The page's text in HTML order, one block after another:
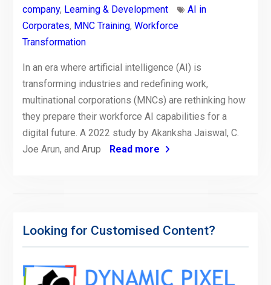
company, Learning & Development
AI in
Corporates, MNC Training, Workforce
Transformation
In an era where artificial intelligence (AI) is
transforming industries and redefining work,
multinational corporations (MNCs) are rethinking how
they prepare their workforce AI capabilities for a
digital future. A 2022 study by Akanksha Jaiswal, C.
Joe Arun, and Arup
Read more
Looking for Customised Content?